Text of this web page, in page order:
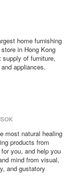
home furnishing
in Hong Kong
supply of furniture,
appliances.
most natural healing
products from
you, and help you
mind from visual,
and gustatory